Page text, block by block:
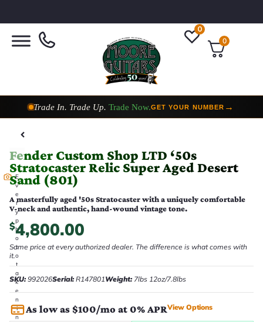
0
0
Trade In. Trade Up.Trade Now.GET YOUR NUMBER
Taylor Custom Shop,2 Now In StockVIEW COLLECTION
E
v
e
r
y
p
h
o
t
o
t
a
k
e
n
i
n
Fender Custom Shop LTD ‘50s
Stratocaster Relic Super Aged Desert
Sand (801)
A masterfully aged '50s Stratocaster with a uniquely comfortable
V-neck and authentic, hand-wound vintage tone.
$4,800.00
Same price at every authorized dealer. The difference is what comes with
it.
SKU:992026Serial:R147801Weight:7lbs 12oz/7.8lbs
As low as $100/mo at 0% APRView Options